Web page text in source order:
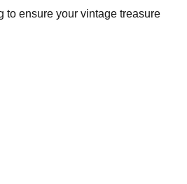
to ensure your vintage treasure